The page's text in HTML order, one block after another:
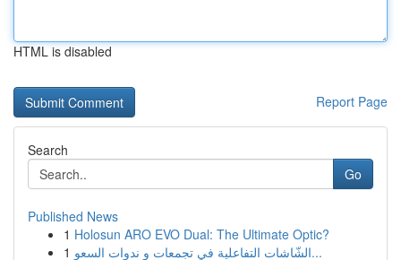
HTML is disabled
Report Page
Search
Go
Published News
1 Holosun ARO EVO Dual: The Ultimate Optic?
1
الشّاشات التفاعلية في تجمعات و ندوات السعو...